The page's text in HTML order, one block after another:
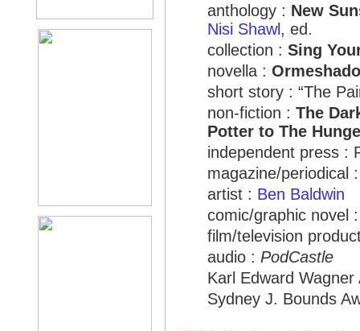
anthology : New
Nisi Shawl, ed.
collection : Sing
novella :
short story : “The
non-fiction : The
Potter to The
independent press :
magazine/periodical
artist : Ben Baldwin
comic/graphic novel
film/television
audio : PodCastle
Karl Edward
Sydney J. Bounds